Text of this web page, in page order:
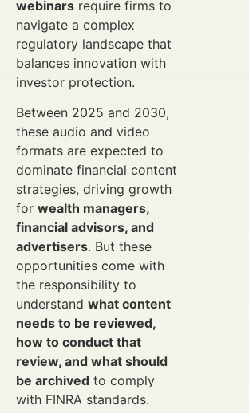
webinars require firms to
navigate a complex
regulatory landscape that
balances innovation with
investor protection.
Between 2025 and 2030,
these audio and video
formats are expected to
dominate financial content
strategies, driving growth
for wealth managers,
financial advisors, and
advertisers. But these
opportunities come with
the responsibility to
understand what content
needs to be reviewed,
how to conduct that
review, and what should
be archived to comply
with FINRA standards.